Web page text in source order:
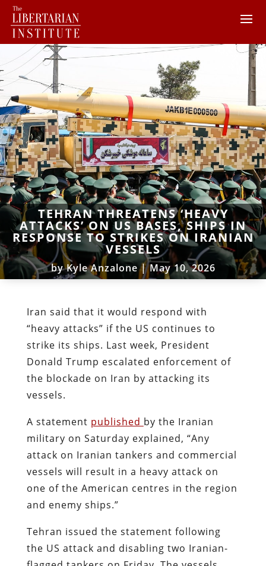
TEHRAN THREATENS ‘HEAVY
ATTACKS’ ON US BASES, SHIPS IN
RESPONSE TO STRIKES ON IRANIAN
VESSELS
byKyle Anzalone|May 10, 2026
Iran said that it would respond with
“heavy attacks” if the US continues to
strike its ships. Last week, President
Donald Trump escalated enforcement of
the blockade on Iran by attacking its
vessels.
A statement published by the Iranian
military on Saturday explained, “Any
attack on Iranian tankers and commercial
vessels will result in a heavy attack on
one of the American centres in the region
and enemy ships.”
Tehran issued the statement following
the US attack and disabling two Iranian-